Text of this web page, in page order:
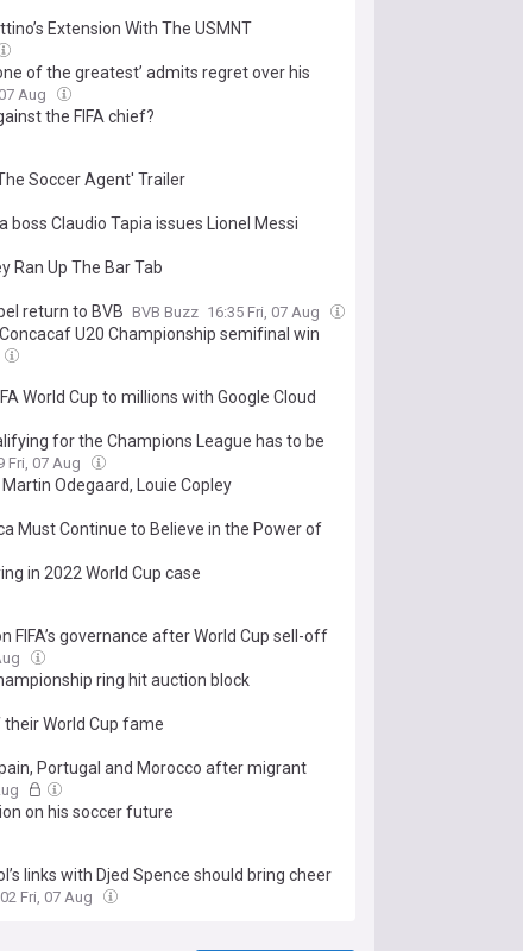
Extension With The USMNT
of the greatest’ admits regret over his
Aug
the FIFA chief?
Soccer Agent' Trailer
Claudio Tapia issues Lionel Messi
Ran Up The Bar Tab
return to BVB BVB Buzz 16:35 Fri, 07 Aug
U20 Championship semifinal win
World Cup to millions with Google Cloud
for the Champions League has to be
Fri, 07 Aug
Odegaard, Louie Copley
Must Continue to Believe in the Power of
in 2022 World Cup case
FIFA’s governance after World Cup sell-off
ring hit auction block
World Cup fame
Portugal and Morocco after migrant
on his soccer future
links with Djed Spence should bring cheer
Fri, 07 Aug